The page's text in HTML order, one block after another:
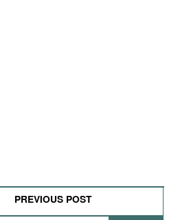
PREVIOUS POST